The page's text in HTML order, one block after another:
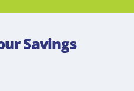
Savings